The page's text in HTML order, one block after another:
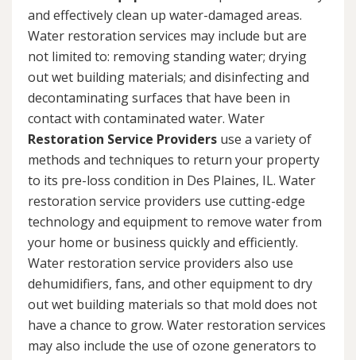
and effectively clean up water-damaged areas.
Water restoration services may include but are
not limited to: removing standing water; drying
out wet building materials; and disinfecting and
decontaminating surfaces that have been in
contact with contaminated water. Water
Restoration Service Providers use a variety of
methods and techniques to return your property
to its pre-loss condition in Des Plaines, IL. Water
restoration service providers use cutting-edge
technology and equipment to remove water from
your home or business quickly and efficiently.
Water restoration service providers also use
dehumidifiers, fans, and other equipment to dry
out wet building materials so that mold does not
have a chance to grow. Water restoration services
may also include the use of ozone generators to